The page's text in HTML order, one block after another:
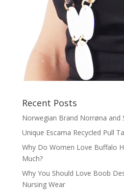
Recent Posts
Norwegian Brand Norrøna and
Unique Escama Recycled Pull
Why Do Women Love Buffalo
Much?
Why You Should Love Boob
Nursing Wear